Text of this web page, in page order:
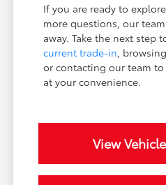
If you are ready to
more questions, our
away. Take the next step
current trade-in,
or contacting our team
at your convenience.
View